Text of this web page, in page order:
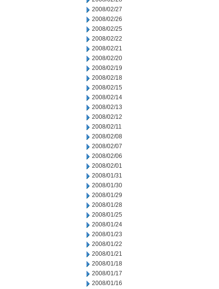
2008/02/27
2008/02/26
2008/02/25
2008/02/22
2008/02/21
2008/02/20
2008/02/19
2008/02/18
2008/02/15
2008/02/14
2008/02/13
2008/02/12
2008/02/11
2008/02/08
2008/02/07
2008/02/06
2008/02/01
2008/01/31
2008/01/30
2008/01/29
2008/01/28
2008/01/25
2008/01/24
2008/01/23
2008/01/22
2008/01/21
2008/01/18
2008/01/17
2008/01/16